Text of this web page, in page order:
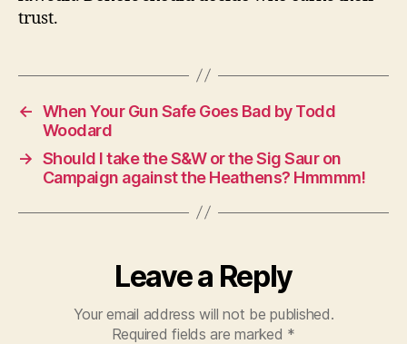
trust.
← When Your Gun Safe Goes Bad by Todd
Woodard
→ Should I take the S&W or the Sig Saur on
Campaign against the Heathens? Hmmmm!
Leave a Reply
Your email address will not be published.
Required fields are marked *